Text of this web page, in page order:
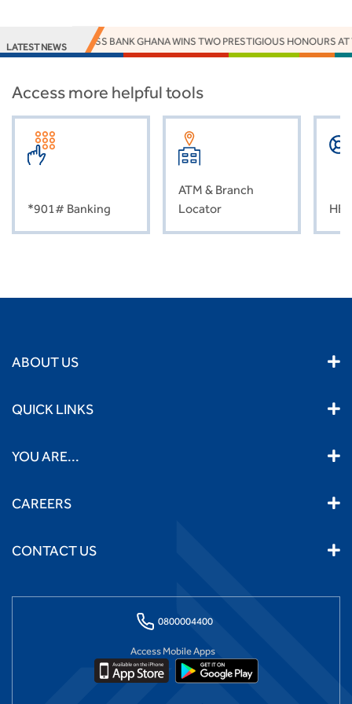
LATEST NEWSACCESS BANK GHANA WINS TWO PRESTIGIOUS HONOURS AT
Access more helpful tools
*901# Banking
ATM & Branch
Locator
ABOUT US
QUICK LINKS
YOU ARE...
CAREERS
CONTACT US
0800004400
Access Mobile Apps